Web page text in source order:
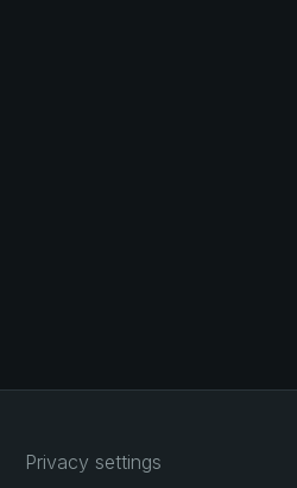
Privacy settings